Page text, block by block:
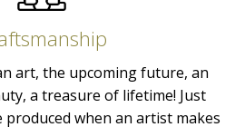
art, the upcoming future, an
a treasure of lifetime! Just
produced when an artist makes